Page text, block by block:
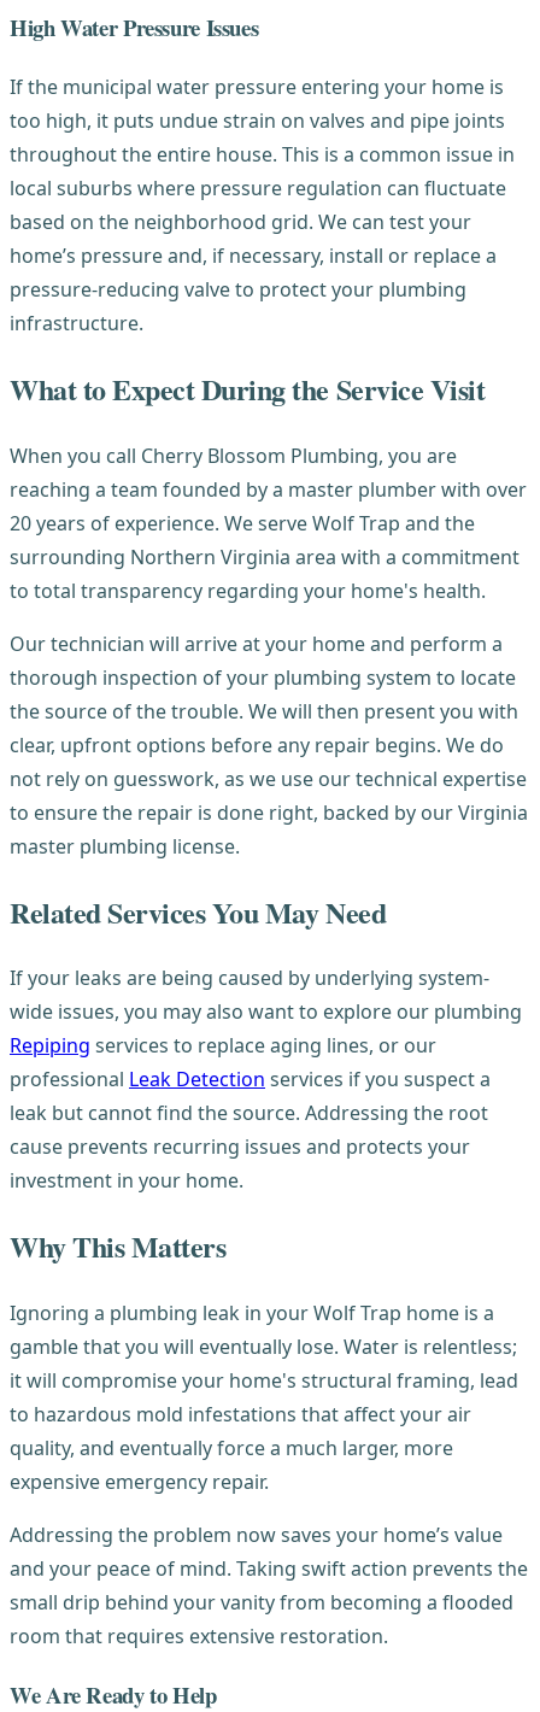
High Water Pressure Issues
If the municipal water pressure entering your home is
too high, it puts undue strain on valves and pipe joints
throughout the entire house. This is a common issue in
local suburbs where pressure regulation can fluctuate
based on the neighborhood grid. We can test your
home’s pressure and, if necessary, install or replace a
pressure-reducing valve to protect your plumbing
infrastructure.
What to Expect During the Service Visit
When you call Cherry Blossom Plumbing, you are
reaching a team founded by a master plumber with over
20 years of experience. We serve Wolf Trap and the
surrounding Northern Virginia area with a commitment
to total transparency regarding your home's health.
Our technician will arrive at your home and perform a
thorough inspection of your plumbing system to locate
the source of the trouble. We will then present you with
clear, upfront options before any repair begins. We do
not rely on guesswork, as we use our technical expertise
to ensure the repair is done right, backed by our Virginia
master plumbing license.
Related Services You May Need
If your leaks are being caused by underlying system-
wide issues, you may also want to explore our plumbing
Repiping services to replace aging lines, or our
professional Leak Detection services if you suspect a
leak but cannot find the source. Addressing the root
cause prevents recurring issues and protects your
investment in your home.
Why This Matters
Ignoring a plumbing leak in your Wolf Trap home is a
gamble that you will eventually lose. Water is relentless;
it will compromise your home's structural framing, lead
to hazardous mold infestations that affect your air
quality, and eventually force a much larger, more
expensive emergency repair.
Addressing the problem now saves your home’s value
and your peace of mind. Taking swift action prevents the
small drip behind your vanity from becoming a flooded
room that requires extensive restoration.
We Are Ready to Help